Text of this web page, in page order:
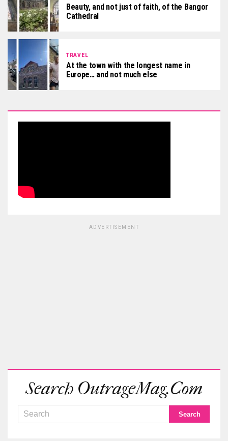
Beauty, and not just of faith, of the Bangor
Cathedral
TRAVEL
At the town with the longest name in
Europe… and not much else
ADVERTISEMENT
Search OutrageMag.com